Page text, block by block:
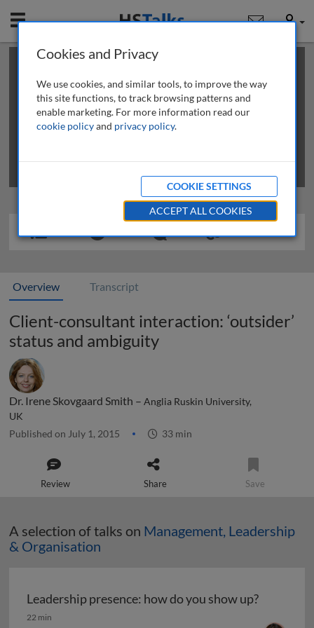
Mobile User
This is a limited length demo talk; you may
review methods of
obtaining more access
Overview Transcript
Client-consultant interaction: ‘outsider’
status and ambiguity
Dr. Irene Skovgaard Smith – Anglia Ruskin University,
UK
Published on July 1, 2015 33 min
Review Share Save
A selection of talks on Management, Leadership
& Organisation
Leadership presence: how do you show up?
Leadership presence: how do you show up?
22 min
Cookies and Privacy
We use cookies, and similar tools, to improve the way
this site functions, to track browsing patterns and
enable marketing. For more information read our
cookie policyand privacy policy.
COOKIE SETTINGS
ACCEPT ALL COOKIES